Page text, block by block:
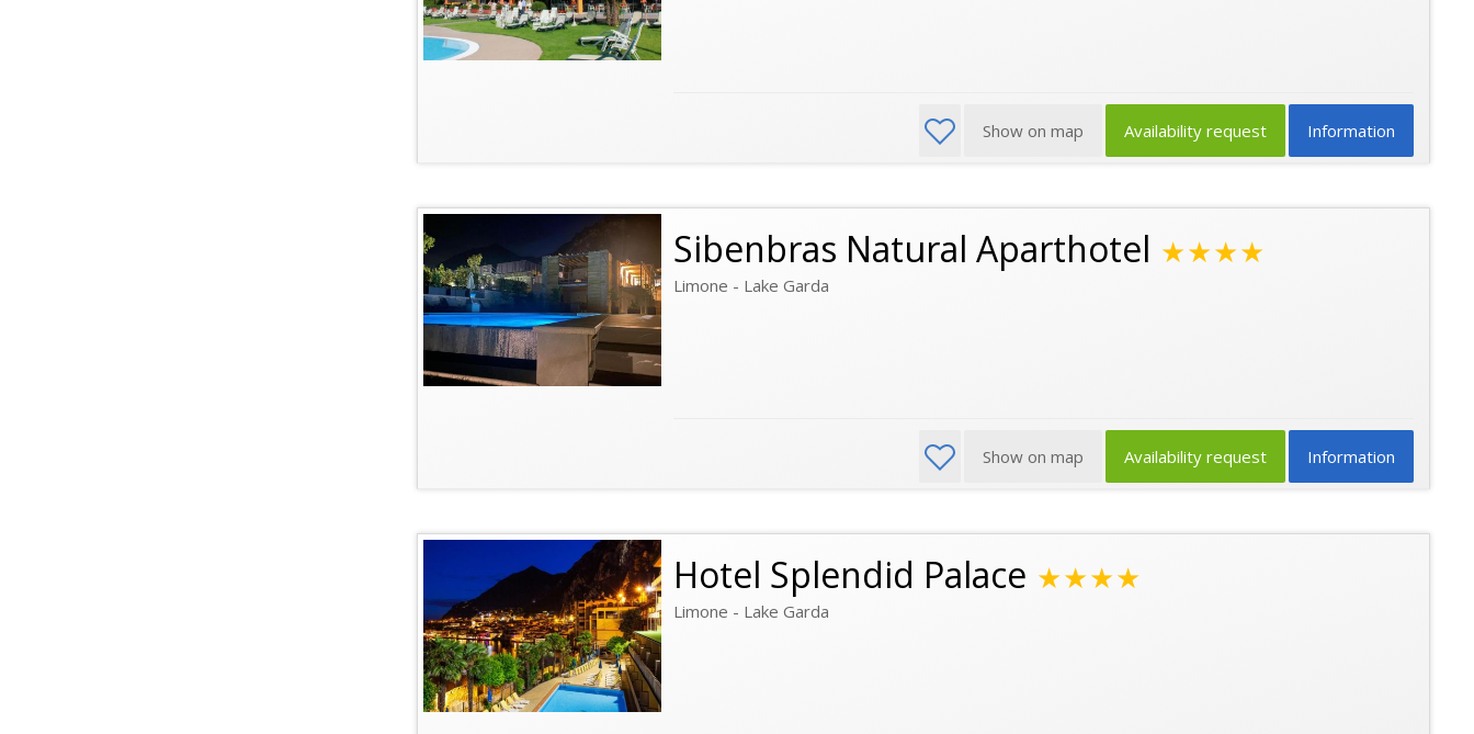
Information
Availability request
Show on map
Sibenbras Natural Aparthotel ★★★★
Limone - Lake Garda
Information
Availability request
Show on map
Hotel Splendid Palace ★★★★
Limone - Lake Garda